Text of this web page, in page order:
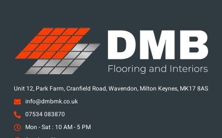
Unit 12, Park Farm, Cranfield Road, Wavendon, Milton Keynes, MK17 8AS
info@dmbmk.co.uk
07534 083870
Mon - Sat : 10 AM - 5 PM